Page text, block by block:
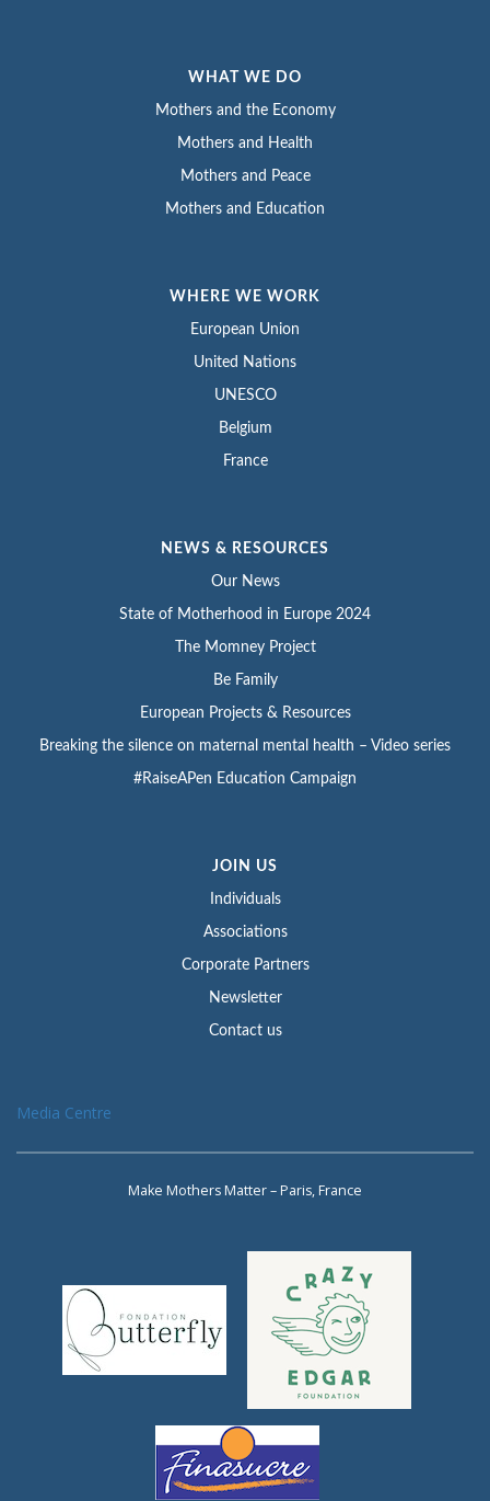
WHAT WE DO
Mothers and the Economy
Mothers and Health
Mothers and Peace
Mothers and Education
WHERE WE WORK
European Union
United Nations
UNESCO
Belgium
France
NEWS & RESOURCES
Our News
State of Motherhood in Europe 2024
The Momney Project
Be Family
European Projects & Resources
Breaking the silence on maternal mental health – Video series
#RaiseAPen Education Campaign
JOIN US
Individuals
Associations
Corporate Partners
Newsletter
Contact us
Media Centre
Make Mothers Matter – Paris, France